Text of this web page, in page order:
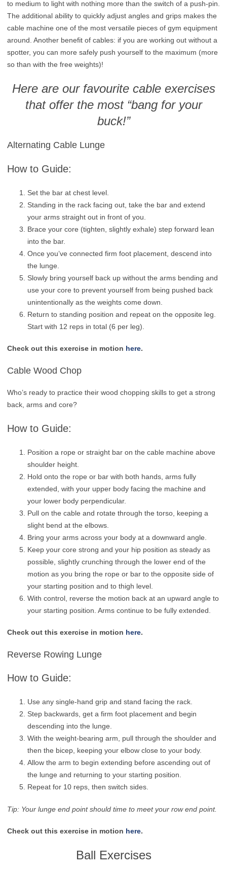
to medium to light with nothing more than the switch of a push-pin.
The additional ability to quickly adjust angles and grips makes the
cable machine one of the most versatile pieces of gym equipment
around. Another benefit of cables: if you are working out without a
spotter, you can more safely push yourself to the maximum (more
so than with the free weights)!
Here are our favourite cable exercises
that offer the most “bang for your
buck!”
Alternating Cable Lunge
How to Guide:
Set the bar at chest level.
Standing in the rack facing out, take the bar and extend
your arms straight out in front of you.
Brace your core (tighten, slightly exhale) step forward lean
into the bar.
Once you’ve connected firm foot placement, descend into
the lunge.
Slowly bring yourself back up without the arms bending and
use your core to prevent yourself from being pushed back
unintentionally as the weights come down.
Return to standing position and repeat on the opposite leg.
Start with 12 reps in total (6 per leg).
Check out this exercise in motion here.
Cable Wood Chop
Who’s ready to practice their wood chopping skills to get a strong
back, arms and core?
How to Guide:
Position a rope or straight bar on the cable machine above
shoulder height.
Hold onto the rope or bar with both hands, arms fully
extended, with your upper body facing the machine and
your lower body perpendicular.
Pull on the cable and rotate through the torso, keeping a
slight bend at the elbows.
Bring your arms across your body at a downward angle.
Keep your core strong and your hip position as steady as
possible, slightly crunching through the lower end of the
motion as you bring the rope or bar to the opposite side of
your starting position and to thigh level.
With control, reverse the motion back at an upward angle to
your starting position. Arms continue to be fully extended.
Check out this exercise in motion here.
Reverse Rowing Lunge
How to Guide:
Use any single-hand grip and stand facing the rack.
Step backwards, get a firm foot placement and begin
descending into the lunge.
With the weight-bearing arm, pull through the shoulder and
then the bicep, keeping your elbow close to your body.
Allow the arm to begin extending before ascending out of
the lunge and returning to your starting position.
Repeat for 10 reps, then switch sides.
Tip: Your lunge end point should time to meet your row end point.
Check out this exercise in motion here.
Ball Exercises